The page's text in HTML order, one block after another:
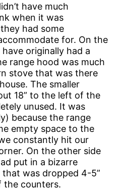
have much
when it was
had some
for. On the
originally had a
range hood was much
stove that was there
The smaller
18” to the left of the
unused. It was
because the range
empty space to the
constantly hit our
On the other side
put in a bizarre
was dropped 4-5”
the counters.